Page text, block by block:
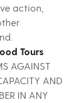
action,
Tours
AGAINST
AND
IN ANY